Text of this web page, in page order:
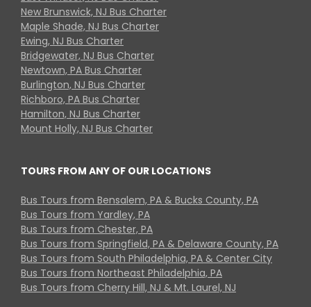
New Brunswick, NJ Bus Charter
Maple Shade, NJ Bus Charter
Ewing, NJ Bus Charter
Bridgewater, NJ Bus Charter
Newtown, PA Bus Charter
Burlington, NJ Bus Charter
Richboro, PA Bus Charter
Hamilton, NJ Bus Charter
Mount Holly, NJ Bus Charter
TOURS FROM ANY OF OUR LOCATIONS
Bus Tours from Bensalem, PA & Bucks County, PA
Bus Tours from Yardley, PA
Bus Tours from Chester, PA
Bus Tours from Springfield, PA & Delaware County, PA
Bus Tours from South Philadelphia, PA & Center City
Bus Tours from Northeast Philadelphia, PA
Bus Tours from Cherry Hill, NJ & Mt. Laurel, NJ